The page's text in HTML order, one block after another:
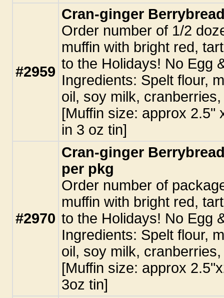
#2959
Cran-ginger
Order number of 1/2
muffin with bright red,
to the Holidays! No Egg
Ingredients: Spelt flour,
oil, soy milk,
[Muffin size: approx 2.5"
in 3 oz tin]
#2970
Cran-ginger
per pkg
Order number of
muffin with bright red,
to the Holidays! No Egg
Ingredients: Spelt flour,
oil, soy milk,
[Muffin size: approx
3oz tin]